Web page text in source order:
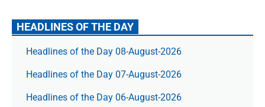
HEADLINES OF THE DAY
Headlines of the Day 08-August-2026
Headlines of the Day 07-August-2026
Headlines of the Day 06-August-2026